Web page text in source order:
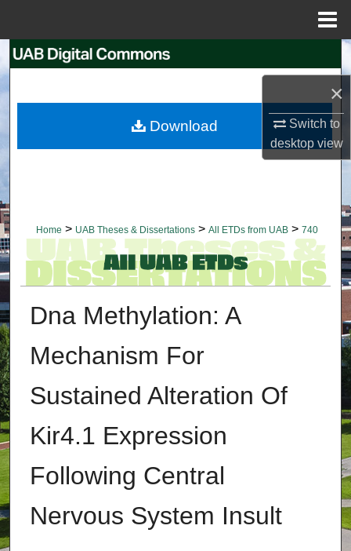
×
Switch to
desktopview
Search
My Account
Home > UAB Theses & Dissertations > All ETDs from UAB > 740
Dna Methylation: A
Mechanism For
Sustained Alteration Of
Kir4.1 Expression
Following Central
Nervous System Insult
Download